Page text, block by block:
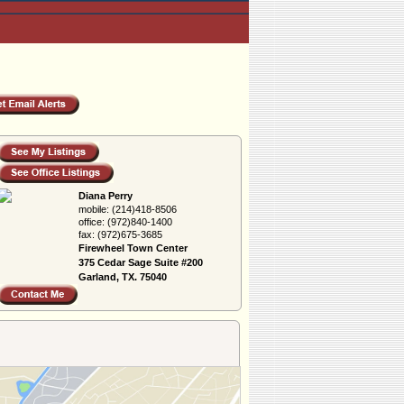
Diana Perry
mobile: (214)418-8506
office: (972)840-1400
fax: (972)675-3685
Firewheel Town Center
375 Cedar Sage Suite #200
Garland, TX. 75040